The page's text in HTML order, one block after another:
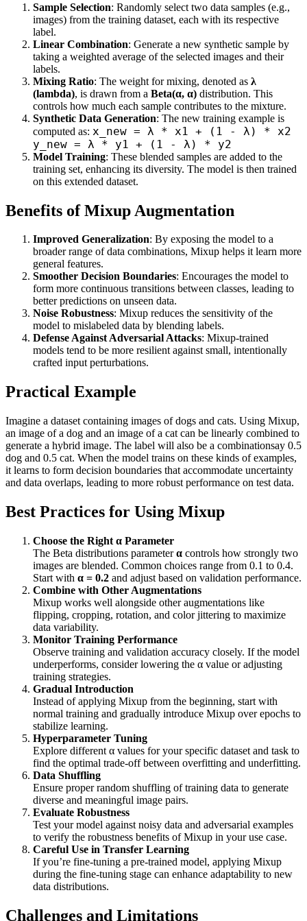
Sample Selection: Randomly select two data samples (e.g.,
images) from the training dataset, each with its respective
label.
Linear Combination: Generate a new synthetic sample by
taking a weighted average of the selected images and their
labels.
Mixing Ratio: The weight for mixing, denoted as λ
(lambda), is drawn from a Beta(α, α) distribution. This
controls how much each sample contributes to the mixture.
Synthetic Data Generation: The new training example is
computed as: x_new = λ * x1 + (1 - λ) * x2
y_new = λ * y1 + (1 - λ) * y2
Model Training: These blended samples are added to the
training set, enhancing its diversity. The model is then trained
on this extended dataset.
Benefits of Mixup Augmentation
Improved Generalization: By exposing the model to a
broader range of data combinations, Mixup helps it learn more
general features.
Smoother Decision Boundaries: Encourages the model to
form more continuous transitions between classes, leading to
better predictions on unseen data.
Noise Robustness: Mixup reduces the sensitivity of the
model to mislabeled data by blending labels.
Defense Against Adversarial Attacks: Mixup-trained
models tend to be more resilient against small, intentionally
crafted input perturbations.
Practical Example
Imagine a dataset containing images of dogs and cats. Using Mixup,
an image of a dog and an image of a cat can be linearly combined to
generate a hybrid image. The label will also be a combinationsay 0.5
dog and 0.5 cat. When the model trains on these kinds of examples,
it learns to form decision boundaries that accommodate uncertainty
and data overlaps, leading to more robust performance on test data.
Best Practices for Using Mixup
Choose the Right α Parameter
The Beta distributions parameterα controls how strongly two
images are blended. Common choices range from 0.1 to 0.4.
Start with α = 0.2 and adjust based on validation performance.
Combine with Other Augmentations
Mixup works well alongside other augmentations like
flipping, cropping, rotation, and color jittering to maximize
data variability.
Monitor Training Performance
Observe training and validation accuracy closely. If the model
underperforms, consider lowering the α value or adjusting
training strategies.
Gradual Introduction
Instead of applying Mixup from the beginning, start with
normal training and gradually introduce Mixup over epochs to
stabilize learning.
Hyperparameter Tuning
Explore different α values for your specific dataset and task to
find the optimal trade-off between overfitting and underfitting.
Data Shuffling
Ensure proper random shuffling of training data to generate
diverse and meaningful image pairs.
Evaluate Robustness
Test your model against noisy data and adversarial examples
to verify the robustness benefits of Mixup in your use case.
Careful Use in Transfer Learning
If you’re fine-tuning a pre-trained model, applying Mixup
during the fine-tuning stage can enhance adaptability to new
data distributions.
Challenges and Limitations